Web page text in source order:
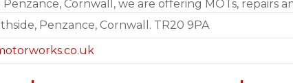
Cornwall, we are offering MOTs, repairs
Penzance, Cornwall. TR20 9PA